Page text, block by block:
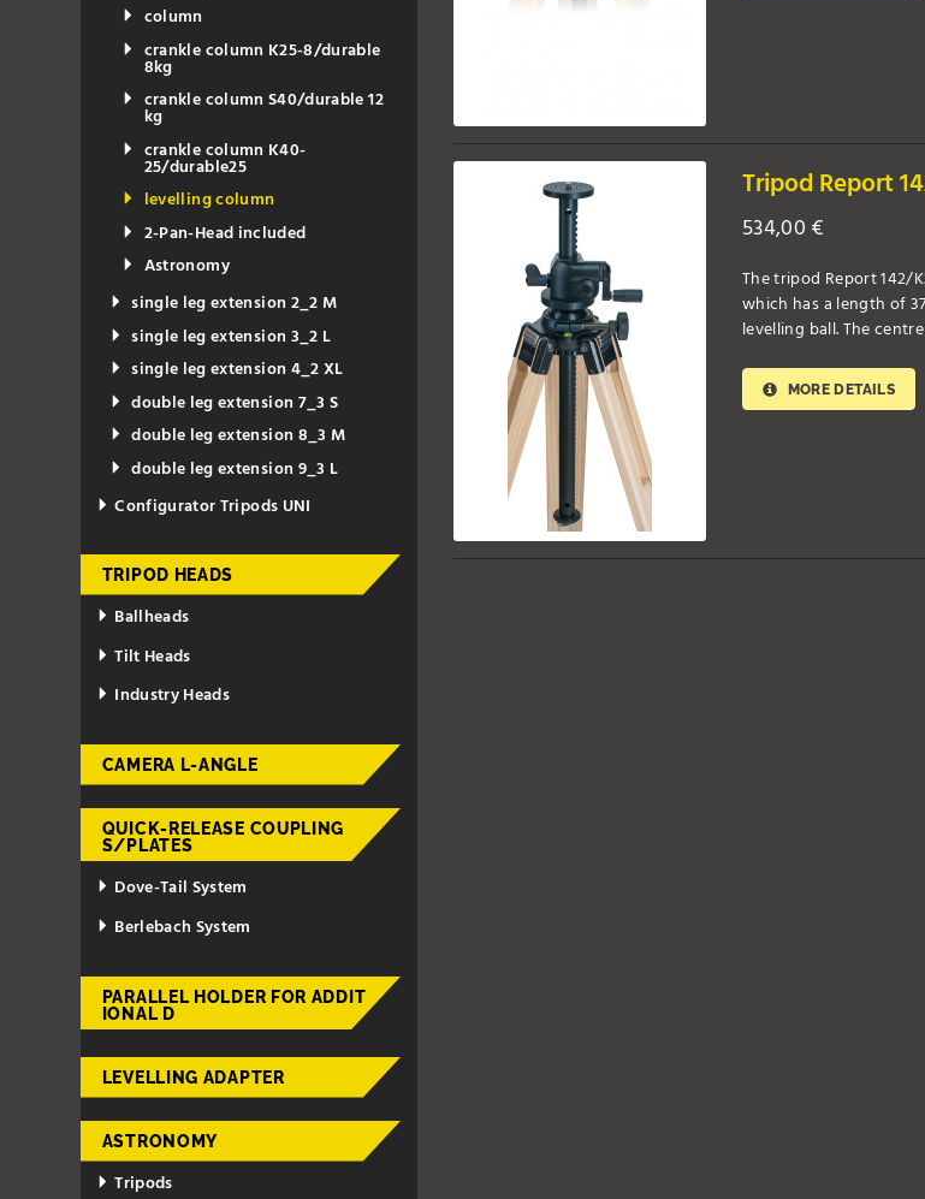
Tripod Report
534,00 €
The tripod Report 142/
which has a length of
levelling ball. The
MORE DETAILS
column
crankle column K25-8/durable
8kg
crankle column S40/durable 12
kg
crankle column K40-
25/durable25
levelling column
2-Pan-Head included
Astronomy
single leg extension 2_2 M
single leg extension 3_2 L
single leg extension 4_2 XL
double leg extension 7_3 S
double leg extension 8_3 M
double leg extension 9_3 L
Configurator Tripods UNI
TRIPOD HEADS
Ballheads
Tilt Heads
Industry Heads
CAMERA L-ANGLE
QUICK-RELEASE COUPLING
S/PLATES
Dove-Tail System
Berlebach System
PARALLEL HOLDER FOR ADDIT
IONAL D
LEVELLING ADAPTER
ASTRONOMY
Tripods